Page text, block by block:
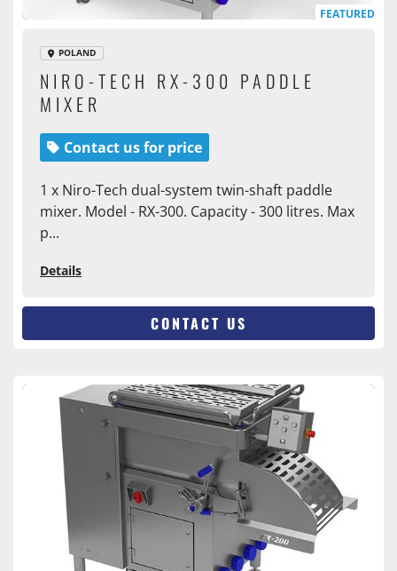
FEATURED
POLAND
NIRO-TECH RX-300 PADDLE
MIXER
Contact us for price
1 x Niro-Tech dual-system twin-shaft paddle
mixer. Model - RX-300. Capacity - 300 litres. Max
p...
Details
CONTACT US